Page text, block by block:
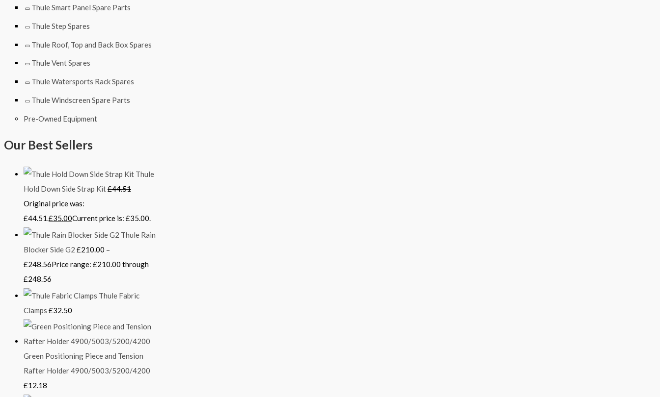
Thule Smart Panel Spare Parts
Thule Step Spares
Thule Roof, Top and Back Box Spares
Thule Vent Spares
Thule Watersports Rack Spares
Thule Windscreen Spare Parts
Pre-Owned Equipment
Our Best Sellers
Thule
Hold Down Side Strap Kit£44.51
Original price was:
£44.51.£35.00Current price is: £35.00.
Thule Rain
Blocker Side G2 £210.00 –
£248.56Price range: £210.00 through
£248.56
Thule Fabric
Clamps £32.50
Green Positioning Piece and Tension
Rafter Holder 4900/5003/5200/4200
£12.18